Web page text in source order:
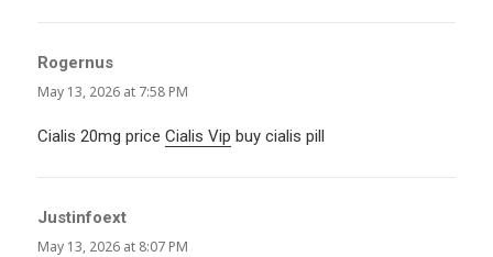
Rogernus
May 13, 2026 at 7:58 PM
Cialis 20mg priceCialis Vip buy cialis pill
Justinfoext
May 13, 2026 at 8:07 PM